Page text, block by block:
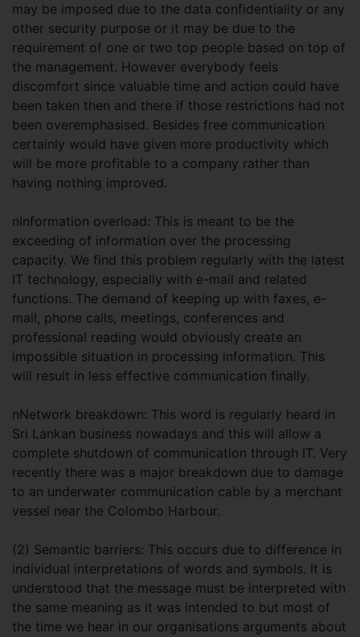
may be imposed due to the data confidentiality or any
other security purpose or it may be due to the
requirement of one or two top people based on top of
the management. However everybody feels
discomfort since valuable time and action could have
been taken then and there if those restrictions had not
been overemphasised. Besides free communication
certainly would have given more productivity which
will be more profitable to a company rather than
having nothing improved.
nInformation overload: This is meant to be the
exceeding of information over the processing
capacity. We find this problem regularly with the latest
IT technology, especially with e-mail and related
functions. The demand of keeping up with faxes, e-
mail, phone calls, meetings, conferences and
professional reading would obviously create an
impossible situation in processing information. This
will result in less effective communication finally.
nNetwork breakdown: This word is regularly heard in
Sri Lankan business nowadays and this will allow a
complete shutdown of communication through IT. Very
recently there was a major breakdown due to damage
to an underwater communication cable by a merchant
vessel near the Colombo Harbour.
(2) Semantic barriers: This occurs due to difference in
individual interpretations of words and symbols. It is
understood that the message must be interpreted with
the same meaning as it was intended to but most of
the time we hear in our organisations arguments about